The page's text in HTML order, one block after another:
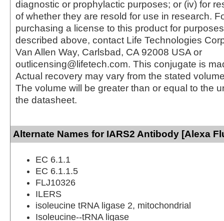
diagnostic or prophylactic purposes; or (iv) for
of whether they are resold for use in research.
purchasing a license to this product for
described above, contact Life Technologies
Van Allen Way, Carlsbad, CA 92008 USA or
outlicensing@lifetech.com. This conjugate is
Actual recovery may vary from the stated
The volume will be greater than or equal to the
the datasheet.
Alternate Names for IARS2 Antibody [Alexa
EC 6.1.1
EC 6.1.1.5
FLJ10326
ILERS
isoleucine tRNA ligase 2, mitochondrial
Isoleucine--tRNA ligase